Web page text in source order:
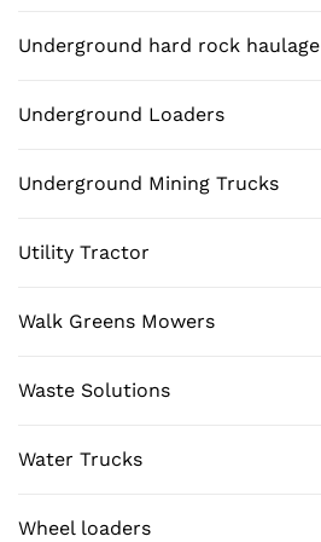
Underground hard rock haulage
Underground Loaders
Underground Mining Trucks
Utility Tractor
Walk Greens Mowers
Waste Solutions
Water Trucks
Wheel loaders